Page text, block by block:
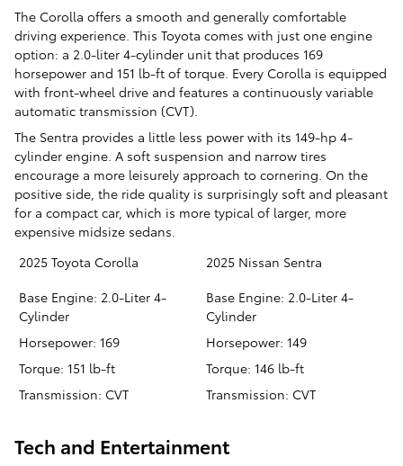
The Corolla offers a smooth and generally comfortable
driving experience. This Toyota comes with just one engine
option: a 2.0-liter 4-cylinder unit that produces 169
horsepower and 151 lb-ft of torque. Every Corolla is equipped
with front-wheel drive and features a continuously variable
automatic transmission (CVT).
The Sentra provides a little less power with its 149-hp 4-
cylinder engine. A soft suspension and narrow tires
encourage a more leisurely approach to cornering. On the
positive side, the ride quality is surprisingly soft and pleasant
for a compact car, which is more typical of larger, more
expensive midsize sedans.
2025 Toyota Corolla
2025 Nissan Sentra
Base Engine: 2.0-Liter 4-
Cylinder
Horsepower: 169
Torque: 151 lb-ft
Transmission: CVT
Base Engine: 2.0-Liter 4-
Cylinder
Horsepower: 149
Torque: 146 lb-ft
Transmission: CVT
Tech and Entertainment